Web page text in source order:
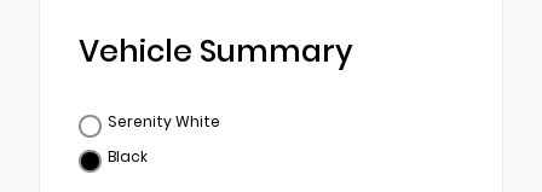
Vehicle Summary
Serenity White
Black